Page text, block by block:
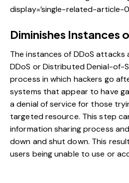
display=’single-related-article-
Diminishes Instances
The instances of DDoS attacks
DDoS or Distributed Denial-of-
process in which hackers go
systems that appear to have
a denial of service for those
targeted resource. This step
information sharing process
down and shut down. This
users being unable to use or